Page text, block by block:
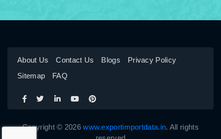
About Us Contact Us Blogs
Privacy Policy
Sitemap
FAQ
Copyright © 2026www.exportimportdata.in. All rights